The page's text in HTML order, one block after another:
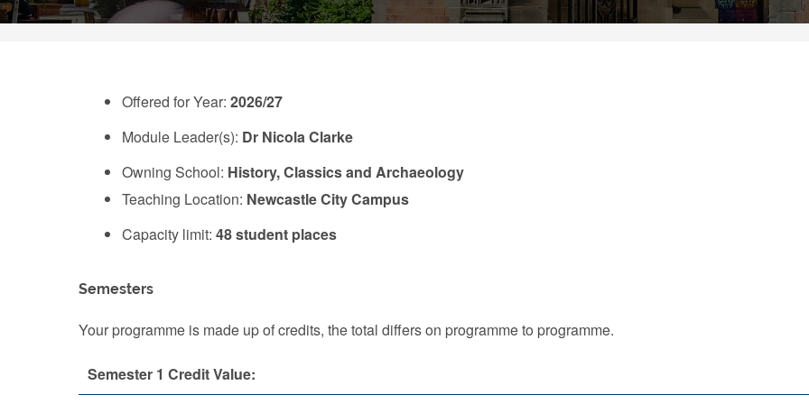
Offered for Year: 2026/27
Module Leader(s): Dr Nicola Clarke
Owning School: History, Classics and Archaeology
Teaching Location: Newcastle City Campus
Capacity limit: 48 student places
Semesters
Your programme is made up of credits, the total differs on programme to programme.
Semester 1 Credit Value: